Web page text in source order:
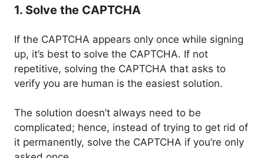
1. Solve the CAPTCHA
If the CAPTCHA appears only once while signing
up, it’s best to solve the CAPTCHA. If not
repetitive, solving the CAPTCHA that asks to
verify you are human is the easiest solution.
The solution doesn’t always need to be
complicated; hence, instead of trying to get rid of
it permanently, solve the CAPTCHA if you’re only